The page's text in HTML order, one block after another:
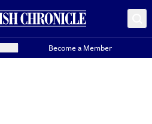
Become a Member